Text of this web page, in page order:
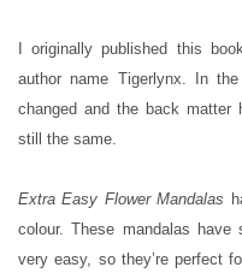
I originally published this
author name Tigerlynx. In
changed and the back matter
still the same.
Extra Easy Flower Mandalas
colour. These mandalas
very easy, so they’re perfect